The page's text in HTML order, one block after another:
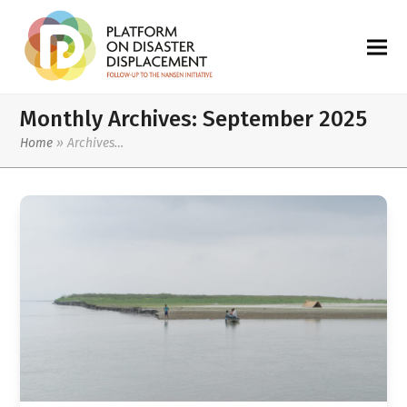
Monthly Archives: September 2025
Home »Archives…